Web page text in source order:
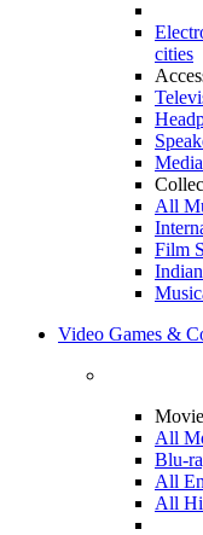
cities
All
Film
Video Games &
All
Blu-
All
All